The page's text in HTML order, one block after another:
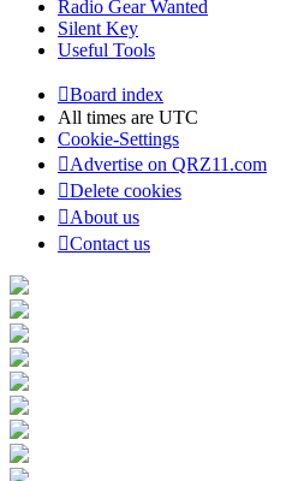
Radio Gear Wanted
Silent Key
Useful Tools
Board index
All times are UTC
Cookie-Settings
Advertise on QRZ11.com
Delete cookies
About us
Contact us